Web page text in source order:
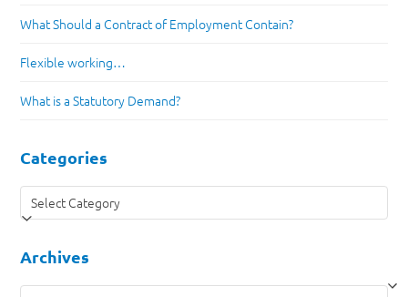
What Should a Contract of Employment Contain?
Flexible working…
What is a Statutory Demand?
Categories
Categories
Archives
Archives